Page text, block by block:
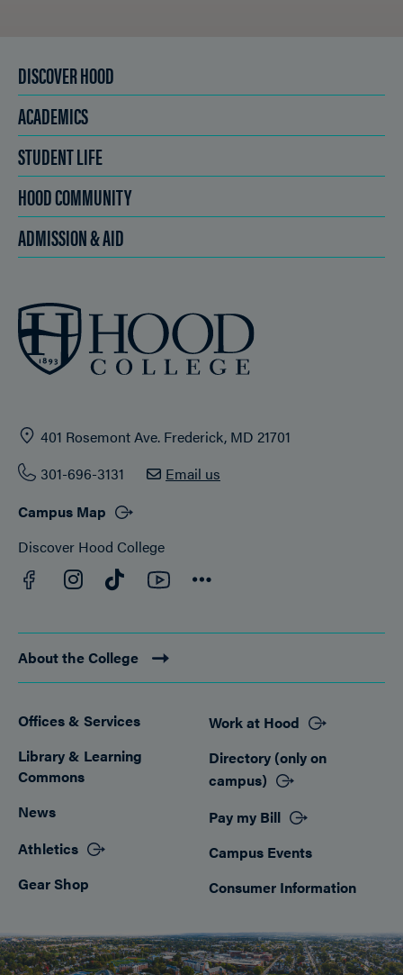
DISCOVER HOOD
ACADEMICS
STUDENT LIFE
HOOD COMMUNITY
ADMISSION & AID
401 Rosemont Ave. Frederick, MD 21701
301-696-3131
Email us
Campus Map
Discover Hood College
Facebook
Instagram
TikTokYouTube
About the College
Footer
Offices & Services
Library & Learning
Commons
News
Athletics
Gear Shop
Work at Hood
Directory (only on
campus)
Pay my Bill
Campus Events
Consumer Information